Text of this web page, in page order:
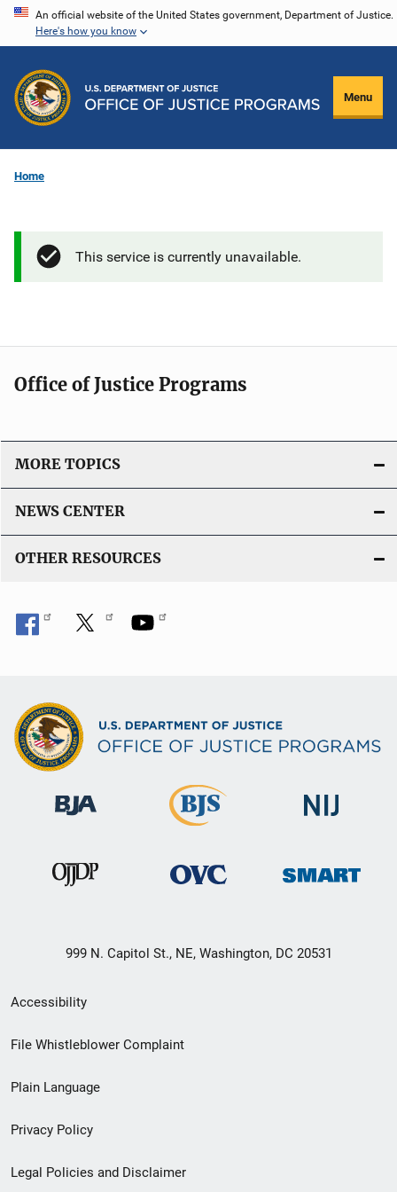
Skip
content
An official website of the United States government, Department of Justice.
Here's how you know
Menu
Home
This service is currently unavailable.
Office of Justice Programs
MORE TOPICS
NEWS CENTER
OTHER RESOURCES
999 N. Capitol St., NE, Washington, DC 20531
Secondary
Footer
menu
Accessibility
File Whistleblower Complaint
Plain Language
Privacy Policy
Legal Policies and Disclaimer